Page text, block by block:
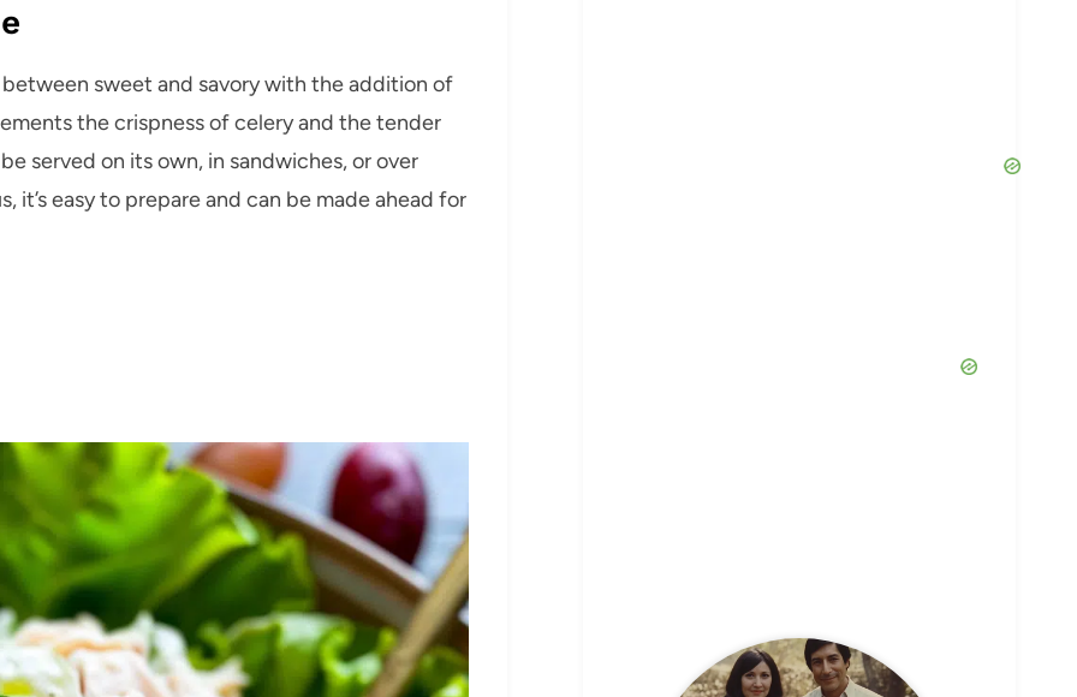
sweet and savory with the addition of
the crispness of celery and the tender
served on its own, in sandwiches, or over
it’s easy to prepare and can be made ahead for